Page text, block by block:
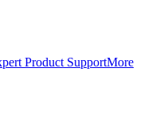
Product SupportMore